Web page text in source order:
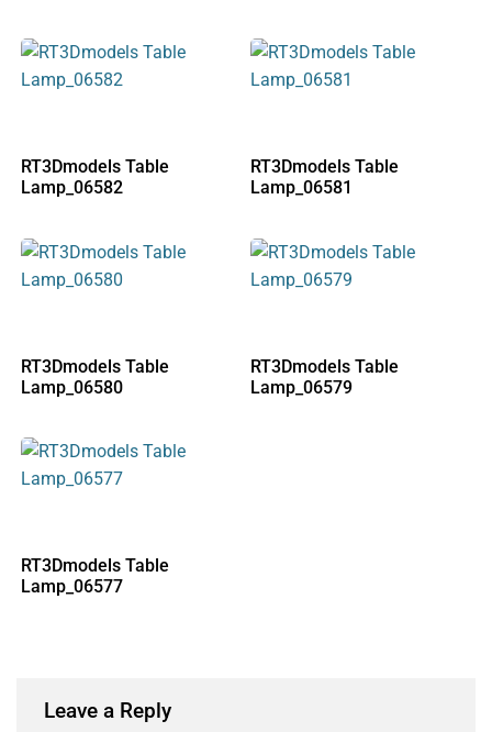
RT3Dmodels Table
Lamp_06582
RT3Dmodels Table
Lamp_06581
RT3Dmodels Table
Lamp_06580
RT3Dmodels Table
Lamp_06579
RT3Dmodels Table
Lamp_06577
Leave a Reply